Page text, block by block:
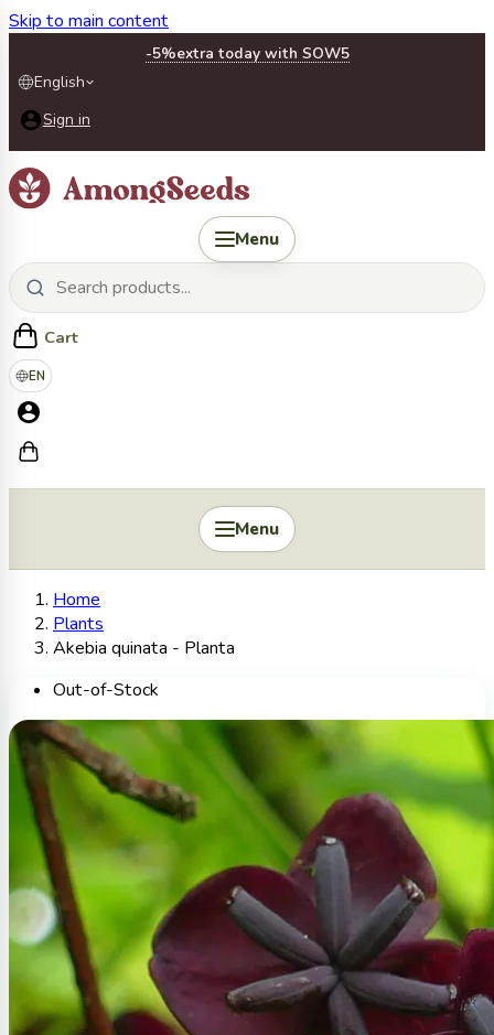
Skip to main content
-5%extra today with SOW5
English
Sign in
Menu
Cart
EN
Menu
Home
Plants
Akebia quinata - Planta
Out-of-Stock